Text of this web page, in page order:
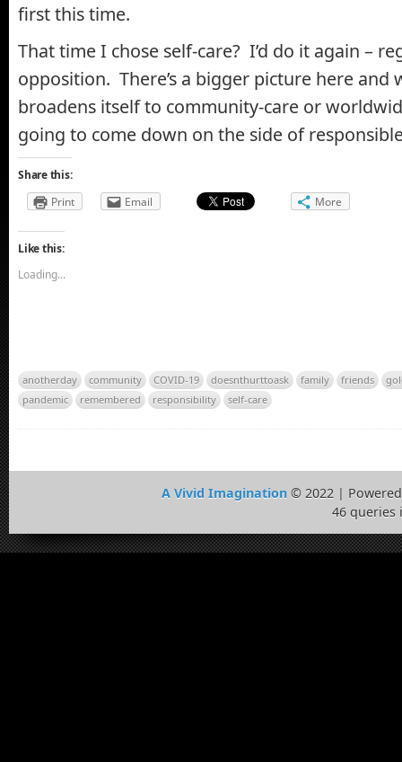
first this time.
That time I chose self-care? I’d do it again –
opposition. There’s a bigger picture here and
broadens itself to community-care or
going to come down on the side of
Share this:
Print
Email More
Like this:
Loading...
anotherday community COVID-19 doesnthurttoask family friends
pandemic
remembered responsibility self-care
A Vivid Imagination© 2022 |
46 queries